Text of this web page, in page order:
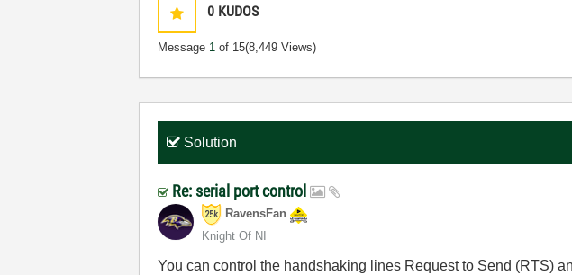
0 KUDOS
Message 1 of 15(8,449 Views)
Solution
Re: serial port control
RavensFan
Knight Of NI
You can control the handshaking lines Request to Send (RTS)